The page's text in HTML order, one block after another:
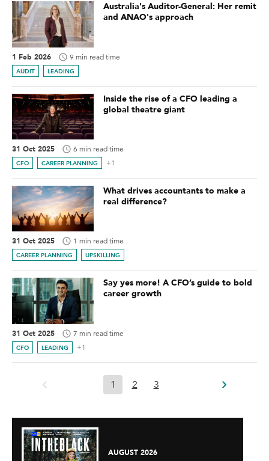
Australia's Auditor-General: Her remit
and ANAO's approach
1 Feb 2026 9 min read time
AUDIT LEADING
Inside the rise of a CFO leading a
global theatre giant
31 Oct 2025 6 min read time
CFO CAREER PLANNING +1
What drives accountants to make a
real difference?
31 Oct 2025 1 min read time
CAREER PLANNING UPSKILLING
Say yes more! A CFO’s guide to bold
career growth
31 Oct 2025 7 min read time
CFO LEADING +1
1 2 3
AUGUST 2026